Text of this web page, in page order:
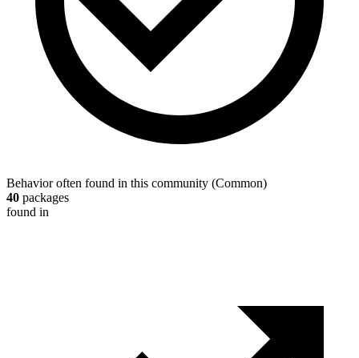
Behavior often found in this community (Common)
40 packages
found in